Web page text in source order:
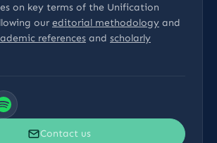
on key terms of the Unification
our editorial methodology and
references and scholarly
Contact us